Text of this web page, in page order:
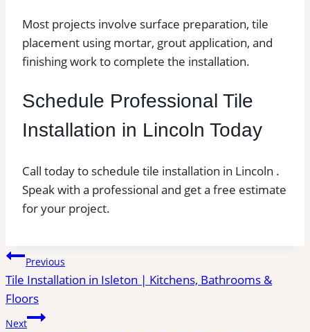
Most projects involve surface preparation, tile
placement using mortar, grout application, and
finishing work to complete the installation.
Schedule Professional Tile
Installation in Lincoln Today
Call today to schedule tile installation in Lincoln .
Speak with a professional and get a free estimate
for your project.
Post
navigation
Previous
Tile Installation in Isleton | Kitchens, Bathrooms &
Floors
Next